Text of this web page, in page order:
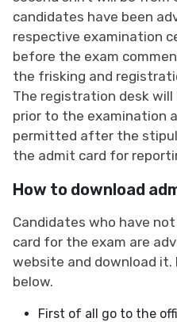
candidates have been
respective examination
before the exam
the frisking and
The registration desk
prior to the examination
permitted after the
the admit card for
How to download
Candidates who have
card for the exam are
website and download it.
below.
First of all go to the